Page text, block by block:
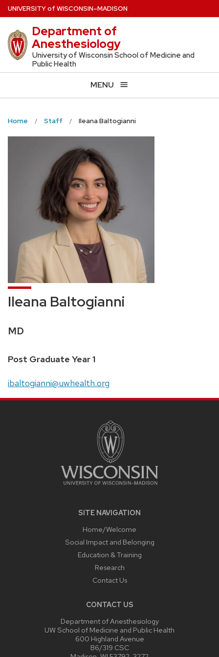
Skip
to
main
content
UNIVERSITYof WISCONSIN–MADISON
Department of
Anesthesiology
University of Wisconsin School of Medicine and
Public Health
MENU
Home Staff Ileana Baltogianni
Ileana Baltogianni
Credentials:
MD
Position
Post Graduate Year 1
Email:
ibaltogianni@uwhealth.org
SITE NAVIGATION
Home/Welcome
Social Impact and Belonging
Education & Training
Research
Contact Us
CONTACT US
Department of Anesthesiology
UW School of Medicine and Public Health
600 Highland Avenue
B6/319 CSC